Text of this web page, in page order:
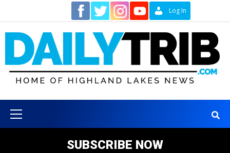
content
Log In
Menu
SUBSCRIBE NOW